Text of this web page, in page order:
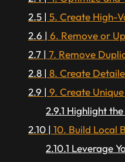
5. Create High-
6. Remove or
7. Remove
8. Create
9. Create
Highlight
10. Build Local
Leverage